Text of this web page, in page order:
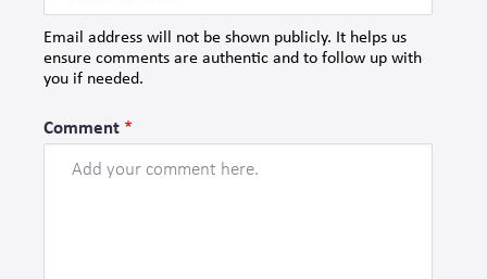
Email address will not be shown publicly. It helps us
ensure comments are authentic and to follow up with
you if needed.
Comment